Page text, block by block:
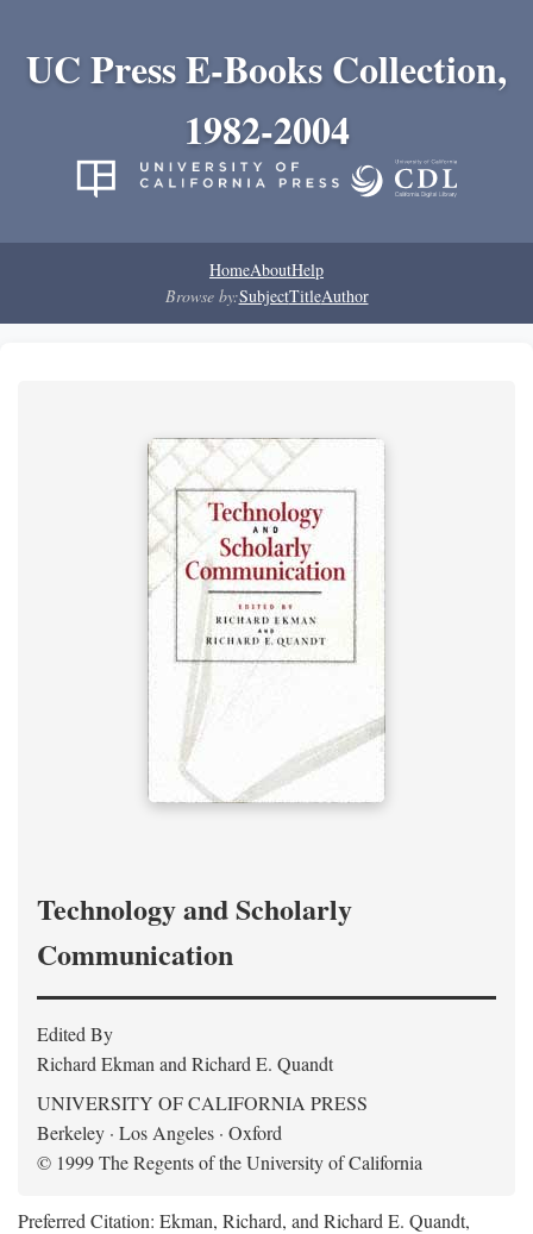
UC Press E-Books Collection,
1982-2004
HomeAboutHelp
Browse by:SubjectTitleAuthor
Technology and Scholarly
Communication
Edited By
Richard Ekman and Richard E. Quandt
UNIVERSITY OF CALIFORNIA PRESS
Berkeley · Los Angeles · Oxford
© 1999 The Regents of the University of California
Preferred Citation: Ekman, Richard, and Richard E. Quandt,